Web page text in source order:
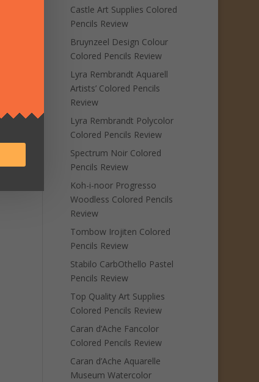
Castle Art Supplies Colored
Pencils Review
Bruynzeel Design Colour
Colored Pencils Review
Lyra Rembrandt Aquarell
Artists’ Colored Pencils
Review
Lyra Rembrandt Polycolor
Colored Pencils Review
Spectrum Noir Colored
Pencils Review
Koh-i-noor Progresso
Woodless Colored Pencils
Review
Tombow Irojiten Colored
Pencils Review
Stabilo CarbOthello Pastel
Pencils Review
Top Quality Art Supplies
Colored Pencils Review
Caran d’Ache Fancolor
Colored Pencils Review
Caran d’Ache Aquarelle
Museum Watercolor